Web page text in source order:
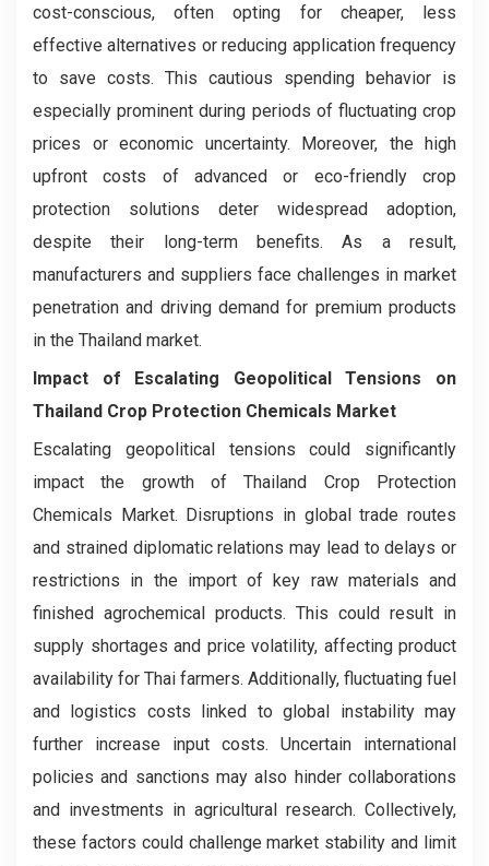
cost-conscious, often opting for cheaper, less
effective alternatives or reducing application frequency
to save costs. This cautious spending behavior is
especially prominent during periods of fluctuating crop
prices or economic uncertainty. Moreover, the high
upfront costs of advanced or eco-friendly crop
protection solutions deter widespread adoption,
despite their long-term benefits. As a result,
manufacturers and suppliers face challenges in market
penetration and driving demand for premium products
in the Thailand market.
Impact of Escalating Geopolitical Tensions on
Thailand Crop Protection Chemicals Market
Escalating geopolitical tensions could significantly
impact the growth of Thailand Crop Protection
Chemicals Market. Disruptions in global trade routes
and strained diplomatic relations may lead to delays or
restrictions in the import of key raw materials and
finished agrochemical products. This could result in
supply shortages and price volatility, affecting product
availability for Thai farmers. Additionally, fluctuating fuel
and logistics costs linked to global instability may
further increase input costs. Uncertain international
policies and sanctions may also hinder collaborations
and investments in agricultural research. Collectively,
these factors could challenge market stability and limit